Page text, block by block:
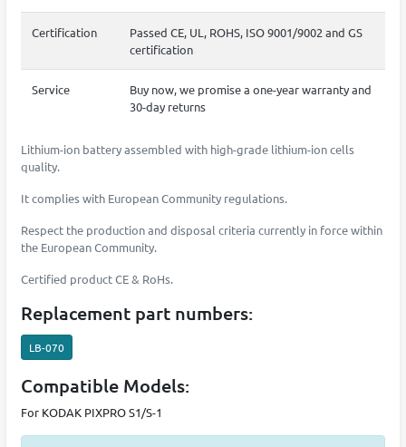
Certification
Passed CE, UL, ROHS, ISO 9001/9002 and GS
certification
Service
Buy now, we promise a one-year warranty and
30-day returns
Lithium-ion battery assembled with high-grade lithium-ion cells
quality.
It complies with European Community regulations.
Respect the production and disposal criteria currently in force within
the European Community.
Certified product CE & RoHs.
Replacement part numbers:
LB-070
Compatible Models:
For KODAK PIXPRO S1/S-1